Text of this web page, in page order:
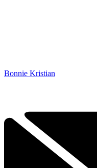
Bonnie Kristian